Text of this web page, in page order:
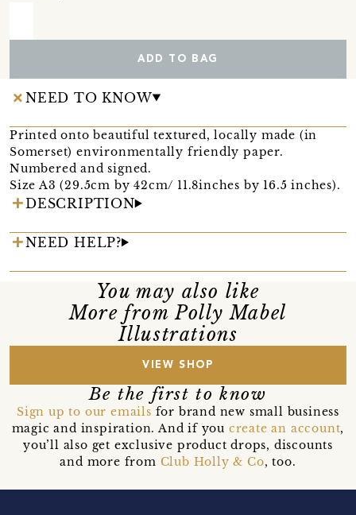
ADD TO BAG
NEED TO KNOW
Printed onto beautiful textured, locally made (in
Somerset) environmentally friendly paper.
Numbered and signed.
Size A3 (29.5cm by 42cm/ 11.8inches by 16.5 inches).
DESCRIPTION
NEED HELP?
You may also like
More from Polly Mabel
Illustrations
VIEW SHOP
Be the first to know
Sign up to our emails for brand new small business
magic and inspiration. And if you create an account,
you’ll also get exclusive product drops, discounts
and more from Club Holly & Co, too.